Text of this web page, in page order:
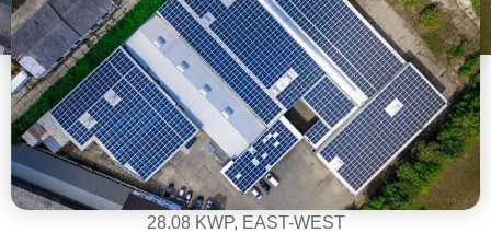
28.08 KWP, EAST-WEST